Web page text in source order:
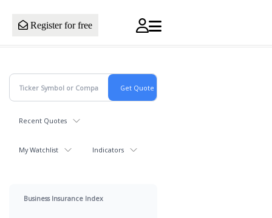
Register for free
Recent Quotes
My Watchlist Indicators
Business Insurance Index